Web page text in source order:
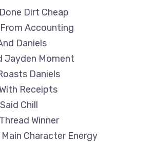
Dirt Cheap
Accounting
Daniels
Jayden Moment
Daniels
Receipts
Chill
Winner
Main Character Energy